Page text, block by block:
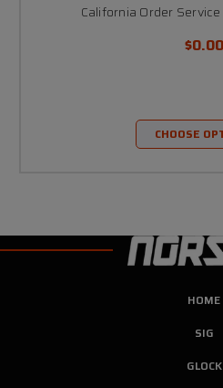
California Order Service
$0.00
CHOOSE
HOME
SIG
GLOCK